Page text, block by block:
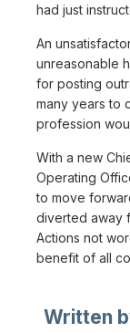
had just
An
unreasonable
for posting
many years to
profession
With a new
Operating
to move
diverted away
Actions not
benefit of all
Written